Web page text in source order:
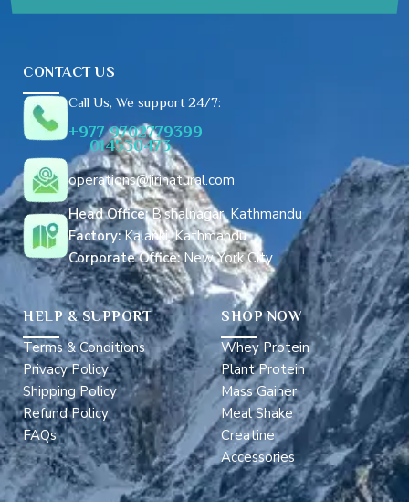
ii
d
d
r
s
*
CONTACT US
Call Us, We support 24/7:
+977 9702779399
014530473
operations@jirinatural.com
Head Office:Bishalnagar, Kathmandu
Factory:Kalanki, Kathmandu
Corporate Office:New York City
HELP & SUPPORT
Terms & Conditions
Privacy Policy
Shipping Policy
Refund Policy
FAQs
SHOP NOW
Whey Protein
Plant Protein
Mass Gainer
Meal Shake
Creatine
Accessories